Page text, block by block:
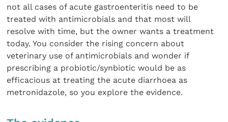
not all cases of acute gastroenteritis need to be
treated with antimicrobials and that most will
resolve with time, but the owner wants a treatment
today. You consider the rising concern about
veterinary use of antimicrobials and wonder if
prescribing a probiotic/synbiotic would be as
efficacious at treating the acute diarrhoea as
metronidazole, so you explore the evidence.